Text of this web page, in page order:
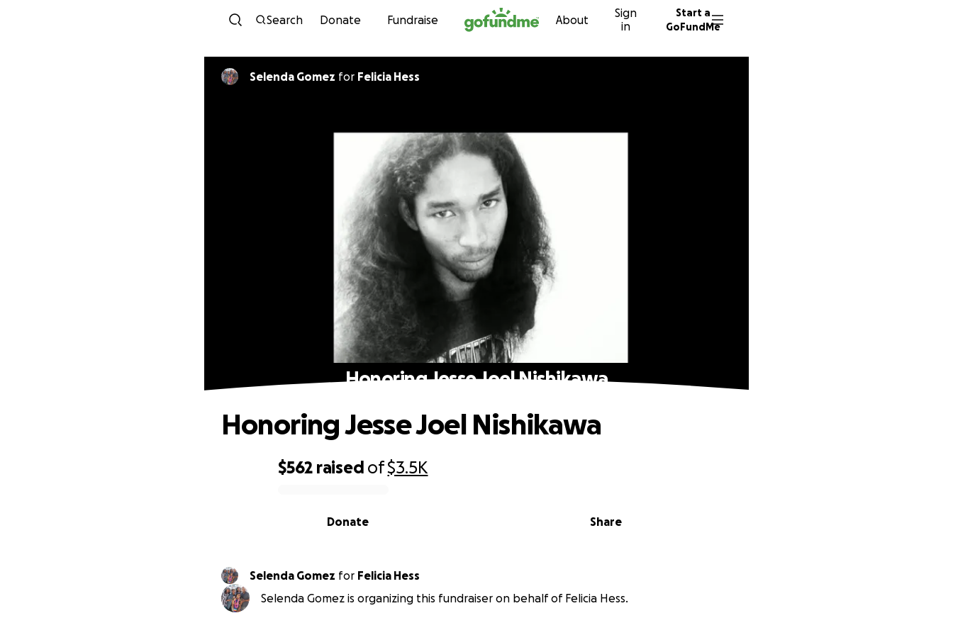
Skip to content
Search Donate Fundraise About
Sign
in
Start a
GoFundMe
Selenda Gomez for Felicia Hess
Honoring Jesse Joel Nishikawa
$562 raised of$3.5K
Share
Donate
Honoring Jesse Joel Nishikawa
Selenda Gomez for Felicia Hess
Selenda Gomez is organizing this fundraiser on behalf of Felicia Hess.